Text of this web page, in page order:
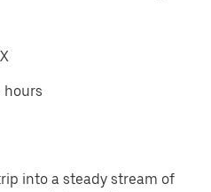
hours
into a steady stream of